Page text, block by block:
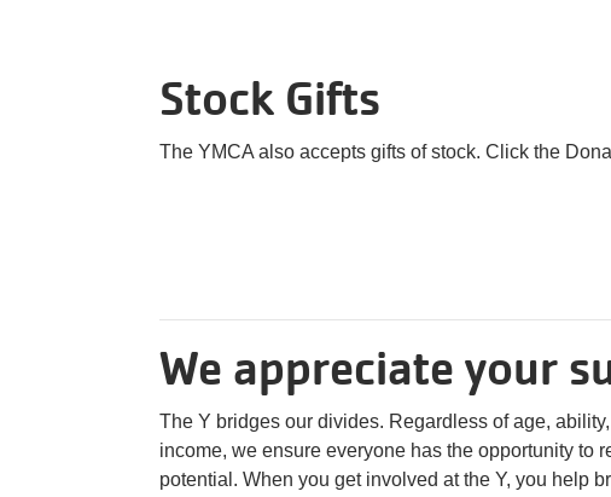
Stock Gifts
The YMCA also accepts gifts of stock. Click the
We appreciate your
The Y bridges our divides. Regardless of age,
income, we ensure everyone has the opportunity to
potential. When you get involved at the Y, you help